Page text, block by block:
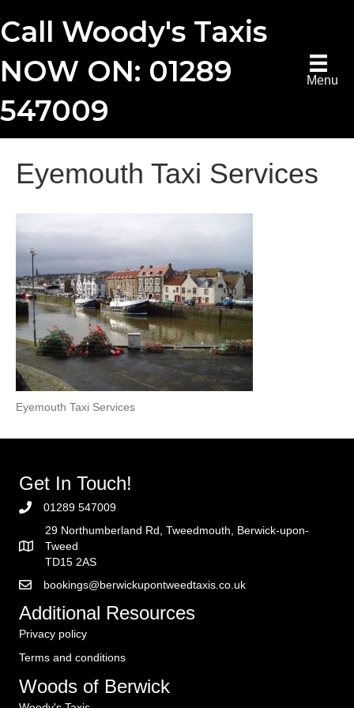
Call Woody's Taxis
NOW ON: 01289
547009
Menu
Eyemouth Taxi Services
Eyemouth Taxi Services
Get In Touch!
01289 547009
29 Northumberland Rd, Tweedmouth, Berwick-upon-
Tweed
TD15 2AS
bookings@berwickupontweedtaxis.co.uk
Additional Resources
Privacy policy
Terms and conditions
Woods of Berwick